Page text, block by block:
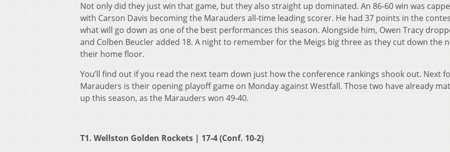
Not only did they just win that game, but they also straight up dominated. An 86-60 win was
with Carson Davis becoming the Marauders all-time leading scorer. He had 37 points in the
what will go down as one of the best performances this season. Alongside him, Owen Tracy
and Colben Beucler added 18. A night to remember for the Meigs big three as they cut down the
their home floor.
You’ll find out if you read the next team down just how the conference rankings shook out. Next
Marauders is their opening playoff game on Monday against Westfall. Those two have already
up this season, as the Marauders won 49-40.
T1. Wellston Golden Rockets | 17-4 (Conf. 10-2)